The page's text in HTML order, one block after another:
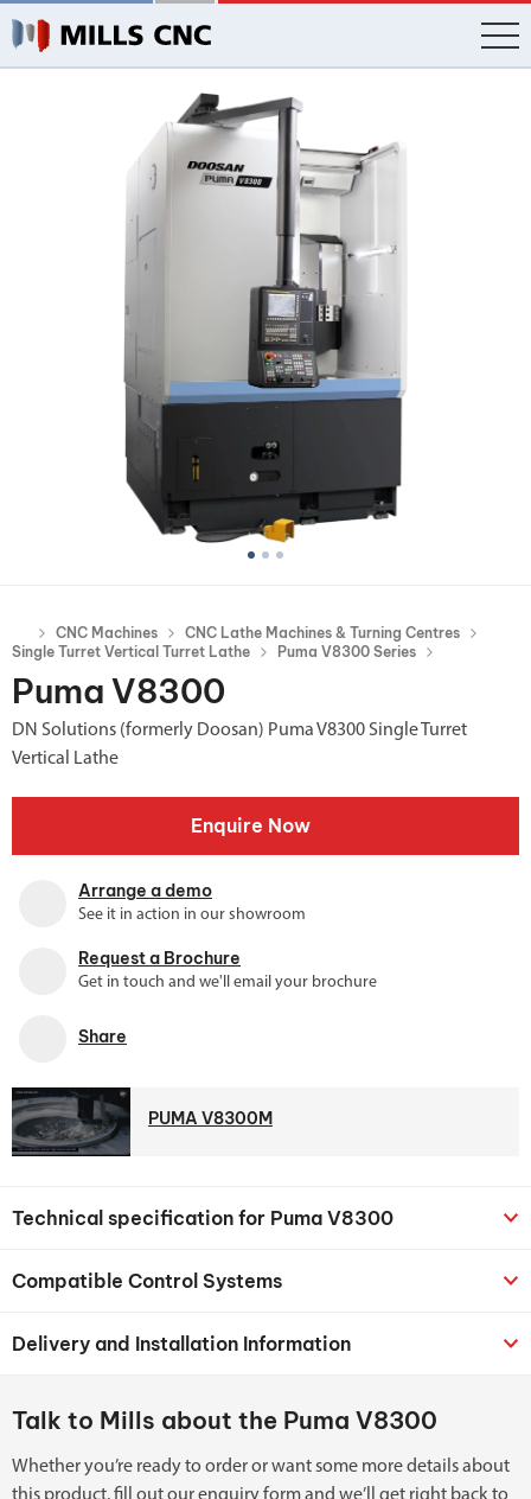
CNC Machines
CNC Lathe Machines & Turning Centres
Single Turret Vertical Turret Lathe
Puma V8300 Series
Puma V8300
DN Solutions (formerly Doosan) Puma V8300 Single Turret
Vertical Lathe
Enquire Now
Arrange a demo
See it in action in our showroom
Request a Brochure
Get in touch and we'll email your brochure
Share
PUMA V8300M
Technical specification for Puma V8300
Compatible Control Systems
Delivery and Installation Information
Talk to Mills about the Puma V8300
Whether you’re ready to order or want some more details about
this product, fill out our enquiry form and we’ll get right back to